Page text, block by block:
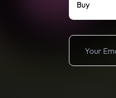
Buy